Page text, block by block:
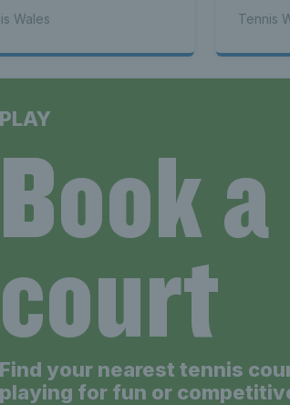
Wales Tennis
PLAY
Book a
court
Find your nearest tennis
playing for fun or